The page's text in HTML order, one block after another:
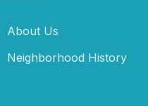
About Us
Neighborhood History